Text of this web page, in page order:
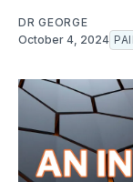
DR GEORGE
October 4, 2024